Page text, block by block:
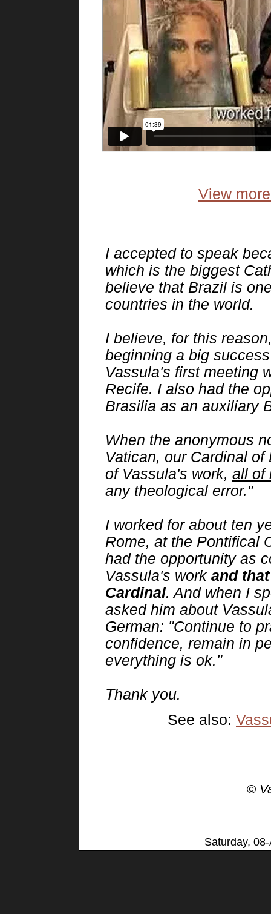
View
I accepted to speak
which is the biggest
believe that Brazil is
countries in the world.
I believe, for this
beginning a big
Vassula's first meeting
Recife. I also had the
Brasilia as an auxiliary
When the anonymous
Vatican, our Cardinal
of Vassula's work, all of
any theological error."
I worked for about ten
Rome, at the Pontifical
had the opportunity as
Vassula's work and
Cardinal. And when I
asked him about
German: "Continue to
confidence, remain in
everything is ok."
Thank you.
See also:
©
Saturday,